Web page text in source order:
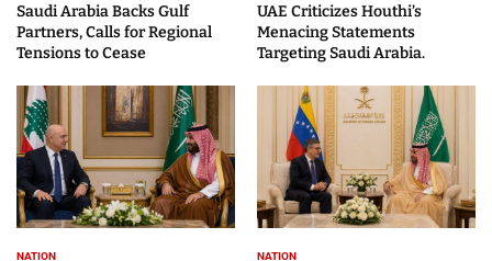
Saudi Arabia Backs Gulf
Partners, Calls for Regional
Tensions to Cease
UAE Criticizes Houthi’s
Menacing Statements
Targeting Saudi Arabia.
NATION NATION